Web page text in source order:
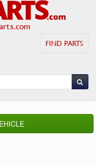
FIND PARTS